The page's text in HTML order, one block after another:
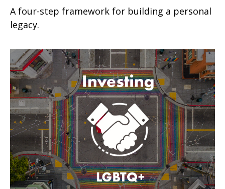
A four-step framework for building a personal
legacy.